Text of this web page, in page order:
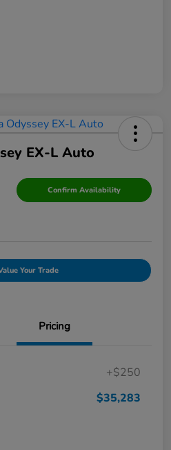
EX-L Auto
Confirm Availability
Your Trade
Pricing
+$250
$35,283